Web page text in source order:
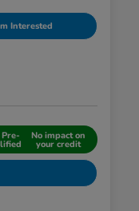
Interested
No impact on
your credit